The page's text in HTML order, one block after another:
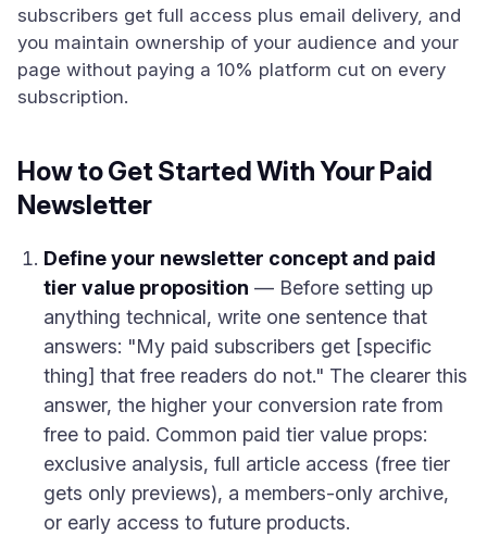
subscribers get full access plus email delivery, and
you maintain ownership of your audience and your
page without paying a 10% platform cut on every
subscription.
How to Get Started With Your Paid
Newsletter
Define your newsletter concept and paid
tier value proposition — Before setting up
anything technical, write one sentence that
answers: "My paid subscribers get [specific
thing] that free readers do not." The clearer this
answer, the higher your conversion rate from
free to paid. Common paid tier value props:
exclusive analysis, full article access (free tier
gets only previews), a members-only archive,
or early access to future products.